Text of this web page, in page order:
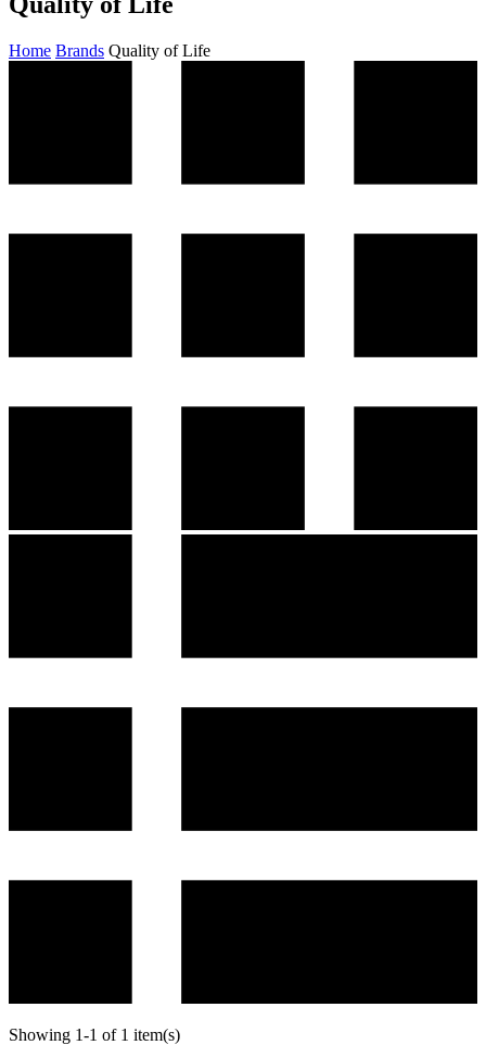
Home Brands Quality of Life
Showing 1-1 of 1 item(s)